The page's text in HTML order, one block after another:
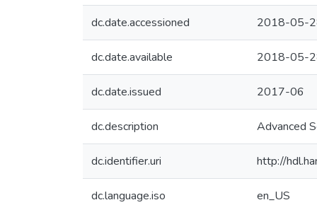
dc.date.accessioned 2018-05-
dc.date.available 2018-05-
dc.date.issued 2017-06
dc.description Advanced
dc.identifier.uri http://
dc.language.iso en_US